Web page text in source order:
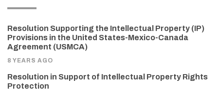
Resolution Supporting the Intellectual Property (IP)
Provisions in the United States-Mexico-Canada
Agreement (USMCA)
8 YEARS AGO
Resolution in Support of Intellectual Property Rights
Protection